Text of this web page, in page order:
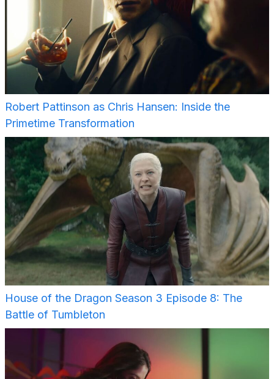
Robert Pattinson as Chris Hansen: Inside the
Primetime Transformation
House of the Dragon Season 3 Episode 8: The
Battle of Tumbleton